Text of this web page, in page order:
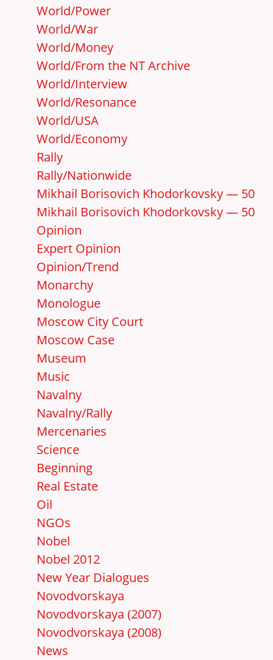
World/Power
World/War
World/Money
World/From the NT Archive
World/Interview
World/Resonance
World/USA
World/Economy
Rally
Rally/Nationwide
Mikhail Borisovich Khodorkovsky — 50
Mikhail Borisovich Khodorkovsky — 50
Opinion
Expert Opinion
Opinion/Trend
Monarchy
Monologue
Moscow City Court
Moscow Case
Museum
Music
Navalny
Navalny/Rally
Mercenaries
Science
Beginning
Real Estate
Oil
NGOs
Nobel
Nobel 2012
New Year Dialogues
Novodvorskaya
Novodvorskaya (2007)
Novodvorskaya (2008)
News